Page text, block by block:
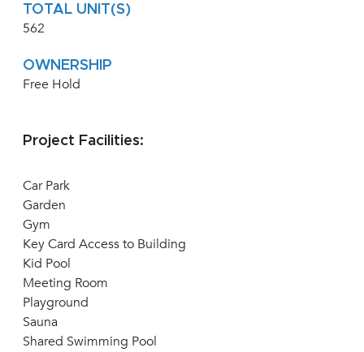
TOTAL UNIT(S)
562
OWNERSHIP
Free Hold
Project Facilities:
Car Park
Garden
Gym
Key Card Access to Building
Kid Pool
Meeting Room
Playground
Sauna
Shared Swimming Pool